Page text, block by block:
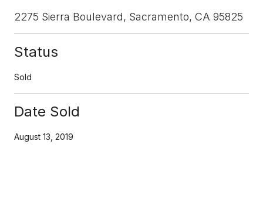
2275 Sierra Boulevard, Sacramento, CA 95825
Status
Sold
Date Sold
August 13, 2019